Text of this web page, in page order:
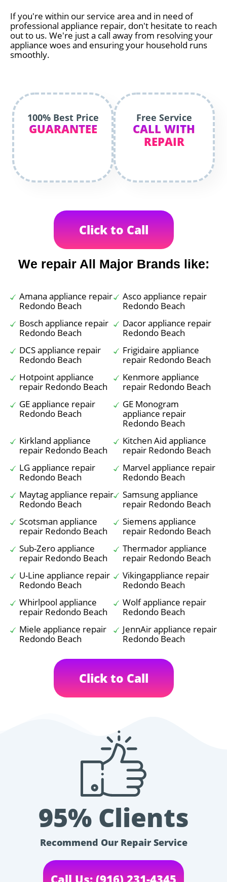
If you're within our service area and in need of
professional appliance repair, don't hesitate to reach
out to us. We're just a call away from resolving your
appliance woes and ensuring your household runs
smoothly.
100% Best Price
GUARANTEE
Free Service
CALL WITH
REPAIR
Click to Call
We repair All Major Brands like:
Amana appliance repair
Redondo Beach
Asco appliance repair
Redondo Beach
Bosch appliance repair
Redondo Beach
Dacor appliance repair
Redondo Beach
DCS appliance repair
Redondo Beach
Frigidaire appliance
repair Redondo Beach
Hotpoint appliance
repair Redondo Beach
Kenmore appliance
repair Redondo Beach
GE appliance repair
Redondo Beach
GE Monogram
appliance repair
Redondo Beach
Kirkland appliance
repair Redondo Beach
Kitchen Aid appliance
repair Redondo Beach
LG appliance repair
Redondo Beach
Marvel appliance repair
Redondo Beach
Maytag appliance repair
Redondo Beach
Samsung appliance
repair Redondo Beach
Scotsman appliance
repair Redondo Beach
Siemens appliance
repair Redondo Beach
Sub-Zero appliance
repair Redondo Beach
Thermador appliance
repair Redondo Beach
U-Line appliance repair
Redondo Beach
Vikingappliance repair
Redondo Beach
Whirlpool appliance
repair Redondo Beach
Wolf appliance repair
Redondo Beach
Miele appliance repair
Redondo Beach
JennAir appliance repair
Redondo Beach
Click to Call
95% Clients
Recommend Our Repair Service
Call Us: (916) 231-4345